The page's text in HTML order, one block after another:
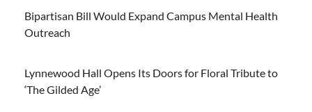
Bipartisan Bill Would Expand Campus Mental Health
Outreach
Lynnewood Hall Opens Its Doors for Floral Tribute to
‘The Gilded Age’